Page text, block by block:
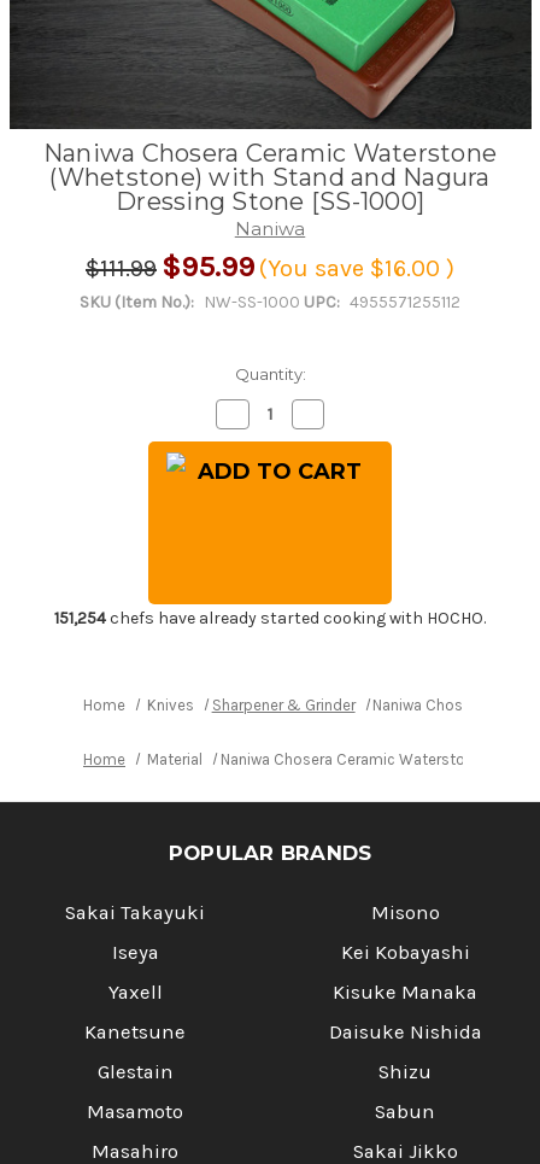
Naniwa Chosera Ceramic Waterstone
(Whetstone) with Stand and Nagura
Dressing Stone [SS-1000]
Naniwa
$111.99 $95.99 (You save $16.00 )
SKU (Item No.): NW-SS-1000 UPC: 4955571255112
Quantity:
Decrease
Quantity
of
Naniwa
Chosera
Dressing
Stone
Quantity
of
Naniwa
Chosera
Dressing
151,254chefs have already started cooking with HOCHO.
Home Knives Sharpener & Grinder Naniwa Chosera
Home Material Naniwa Chosera Ceramic Waterstone
POPULAR BRANDS
Sakai Takayuki
Iseya
Yaxell
Kanetsune
Glestain
Masamoto
Masahiro
Misono
Kei Kobayashi
Kisuke Manaka
Daisuke Nishida
Shizu
Sabun
Sakai Jikko